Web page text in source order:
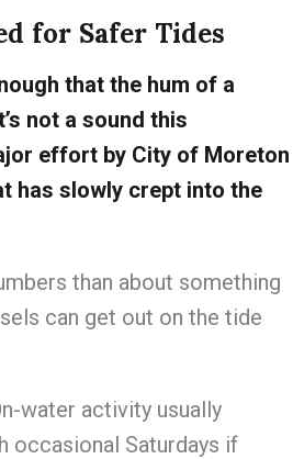
for Safer Tides
that the hum of a
not a sound this
effort by City of Moreton
has slowly crept into the
than about something
can get out on the tide
water activity usually
occasional Saturdays if